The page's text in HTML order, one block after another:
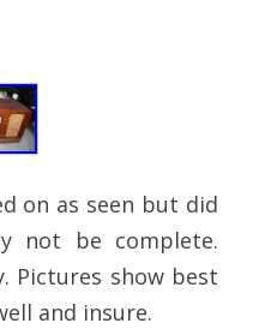
on as seen but did
not be complete.
Pictures show best
and insure.